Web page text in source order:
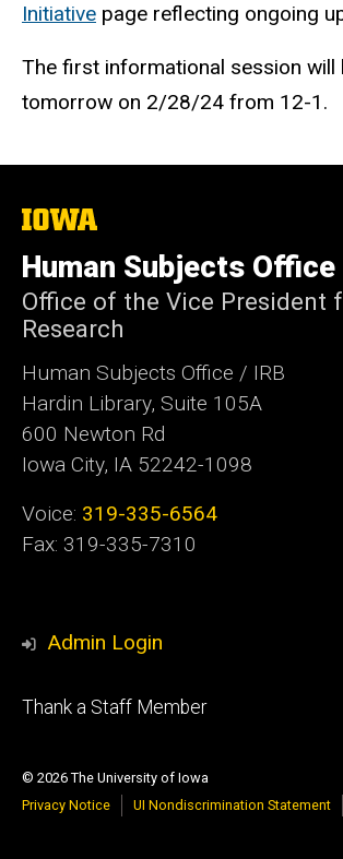
Initiative page reflecting ongoing
The first informational session will
tomorrow on 2/28/24 from 12-1.
The
University
of
Iowa
Human Subjects Office
Office of the Vice President
Research
Human Subjects Office / IRB
Hardin Library, Suite 105A
600 Newton Rd
Iowa City, IA 52242-1098
Voice: 319-335-6564
Fax: 319-335-7310
Admin Login
Footer
Thank a Staff Member
© 2026 The University of Iowa
Privacy Notice
UI Nondiscrimination Statement